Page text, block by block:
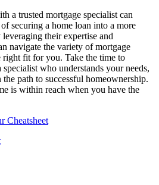
a trusted mortgage specialist can
securing a home loan into a more
their expertise and
navigate the variety of mortgage
fit for you. Take the time to
who understands your needs,
path to successful homeownership.
is within reach when you have the
Cheatsheet